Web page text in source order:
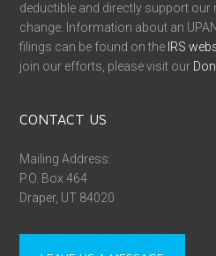
deductible and directly support
change. Information about an
filings can be found on the IRS
join our efforts, please visit our
CONTACT US
Mailing Address:
P.O. Box 464
Draper, UT 84020